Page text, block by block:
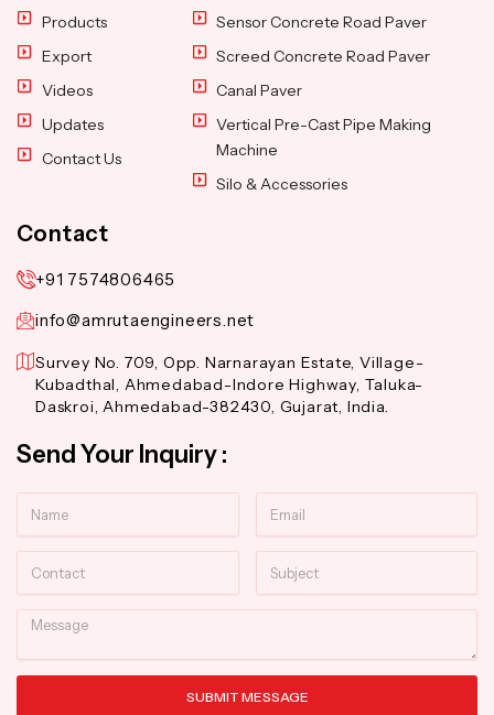
Products
Export
Videos
Updates
Contact Us
Sensor Concrete Road Paver
Screed Concrete Road Paver
Canal Paver
Vertical Pre-Cast Pipe Making
Machine
Silo & Accessories
Contact
+91 7574806465
info@amrutaengineers.net
Survey No. 709, Opp. Narnarayan Estate, Village-
Kubadthal, Ahmedabad-Indore Highway, Taluka-
Daskroi, Ahmedabad-382430, Gujarat, India.
Send Your Inquiry :
Message
SUBMIT MESSAGE